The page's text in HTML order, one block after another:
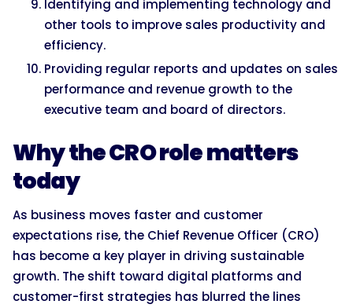
Identifying and implementing technology and
other tools to improve sales productivity and
efficiency.
Providing regular reports and updates on sales
performance and revenue growth to the
executive team and board of directors.
Why the CRO role matters
today
As business moves faster and customer
expectations rise, the Chief Revenue Officer (CRO)
has become a key player in driving sustainable
growth. The shift toward digital platforms and
customer-first strategies has blurred the lines